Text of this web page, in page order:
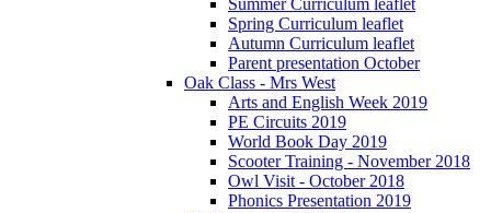
Spring Curriculum leaflet
Autumn Curriculum leaflet
Parent presentation October
Oak Class - Mrs West
Arts and English Week 2019
PE Circuits 2019
World Book Day 2019
Scooter Training - November 2018
Owl Visit - October 2018
Phonics Presentation 2019